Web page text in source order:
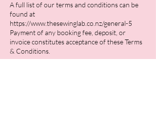
A full list of our terms and conditions can be
found at
https://www.thesewinglab.co.nz/general-5
Payment of any booking fee, deposit, or
invoice constitutes acceptance of these Terms